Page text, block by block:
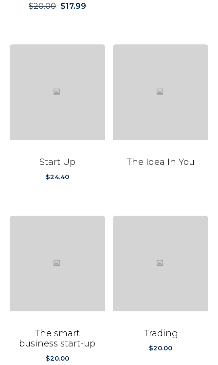
$20.00
Original
$17.99Current
Start Up
$24.40
The Idea In You
The smart
business start-up
$20.00
Trading
$20.00